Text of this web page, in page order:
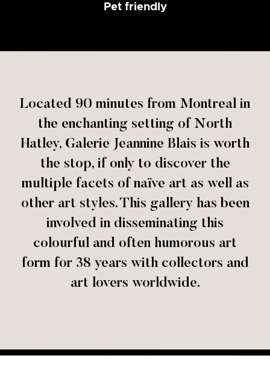
Pet friendly
Located 90 minutes from Montreal in
the enchanting setting of North
Hatley, Galerie Jeannine Blais is worth
the stop, if only to discover the
multiple facets of naïve art as well as
other art styles. This gallery has been
involved in disseminating this
colourful and often humorous art
form for 38 years with collectors and
art lovers worldwide.